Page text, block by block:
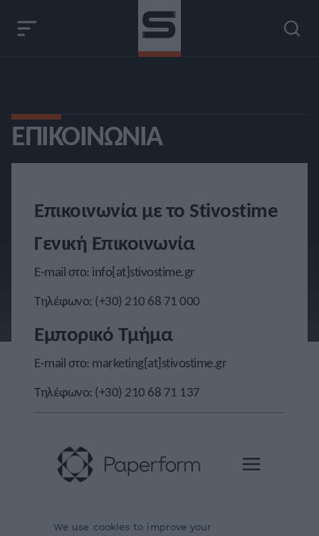
ΕΠΙΚΟΙΝΩΝΊΑ
Επικοινωνία με το Stivostime
Γενική Επικοινωνία
E-mail στο: info[at]stivostime.gr
Τηλέφωνο: (+30) 210 68 71 000
Εμπορικό Τμήμα
E-mail στο: marketing[at]stivostime.gr
Τηλέφωνο: (+30) 210 68 71 137